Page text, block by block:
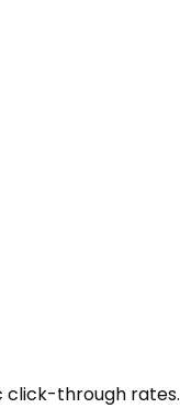
click-through rates.